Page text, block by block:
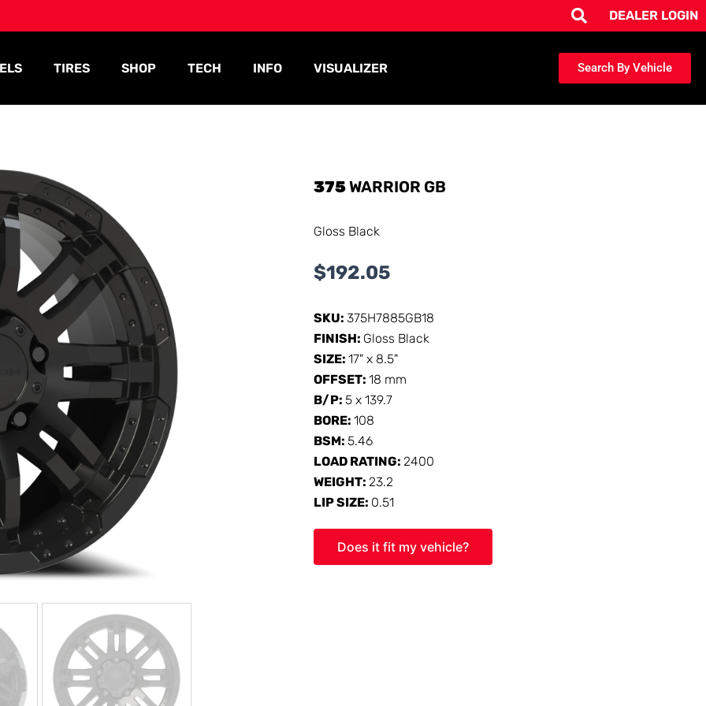
DEALER LOGIN
TIRES SHOP TECH INFO VISUALIZER Search By Vehicle
375WARRIOR GB
Gloss Black
$192.05
SKU:375H7885GB18
FINISH: Gloss Black
SIZE:17" x 8.5"
OFFSET:18 mm
B/P:5 x 139.7
BORE:108
BSM:5.46
LOAD RATING:2400
WEIGHT:23.2
LIP SIZE: 0.51
Does it fit my vehicle?